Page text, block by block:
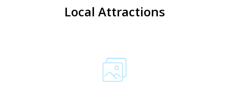
Local Attractions